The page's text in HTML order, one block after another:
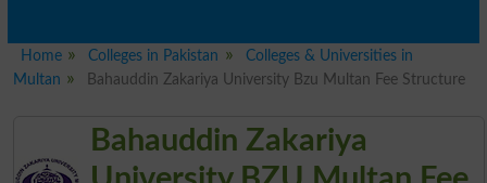
Home Colleges in Pakistan
Colleges & Universities in
Multan
Bahauddin Zakariya University Bzu Multan Fee Structure
Bahauddin Zakariya